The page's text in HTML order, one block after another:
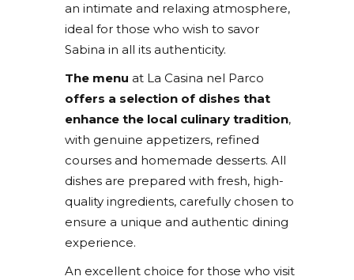
an intimate and relaxing atmosphere,
ideal for those who wish to savor
Sabina in all its authenticity.
The menu at La Casina nel Parco
offers a selection of dishes that
enhance the local culinary tradition,
with genuine appetizers, refined
courses and homemade desserts. All
dishes are prepared with fresh, high-
quality ingredients, carefully chosen to
ensure a unique and authentic dining
experience.
An excellent choice for those who visit